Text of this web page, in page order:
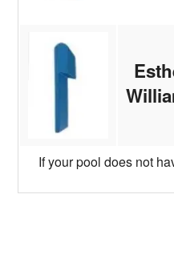
If your pool does not